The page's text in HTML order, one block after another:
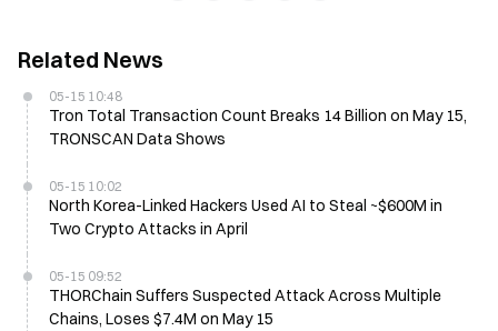
Related News
05-15 10:48
Tron Total Transaction Count Breaks 14 Billion on May 15,
TRONSCAN Data Shows
05-15 10:02
North Korea-Linked Hackers Used AI to Steal ~$600M in
Two Crypto Attacks in April
05-15 09:52
THORChain Suffers Suspected Attack Across Multiple
Chains, Loses $7.4M on May 15